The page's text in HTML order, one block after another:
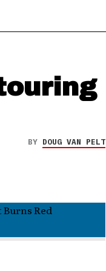
BY DOUG VAN PELT
Red